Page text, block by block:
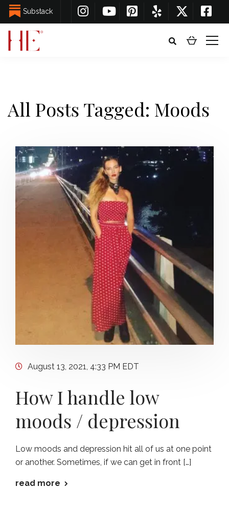
Substack
All Posts Tagged: Moods
August 13, 2021, 4:33 PM EDT
How I handle low
moods / depression
Low moods and depression hit all of us at one point
or another. Sometimes, if we can get in front […]
read more